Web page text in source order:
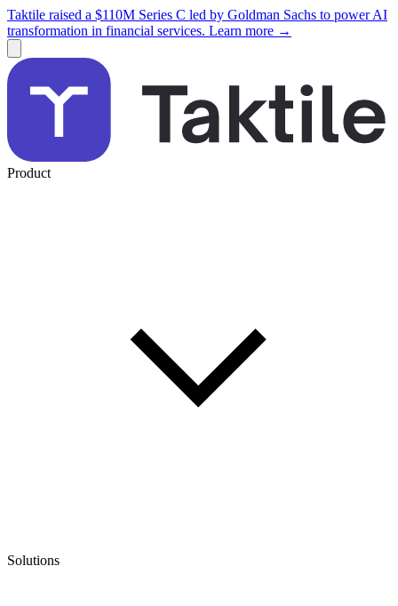
Taktile raised a $110M Series C led by Goldman Sachs to power AI
transformation in financial services. Learn more →
Product
Solutions